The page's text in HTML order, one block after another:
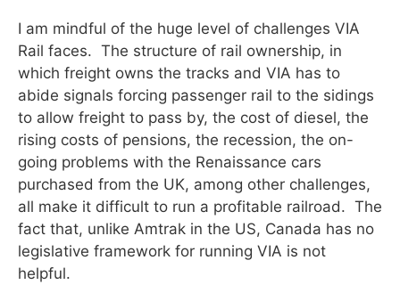
I am mindful of the huge level of challenges VIA
Rail faces. The structure of rail ownership, in
which freight owns the tracks and VIA has to
abide signals forcing passenger rail to the sidings
to allow freight to pass by, the cost of diesel, the
rising costs of pensions, the recession, the on-
going problems with the Renaissance cars
purchased from the UK, among other challenges,
all make it difficult to run a profitable railroad. The
fact that, unlike Amtrak in the US, Canada has no
legislative framework for running VIA is not
helpful.